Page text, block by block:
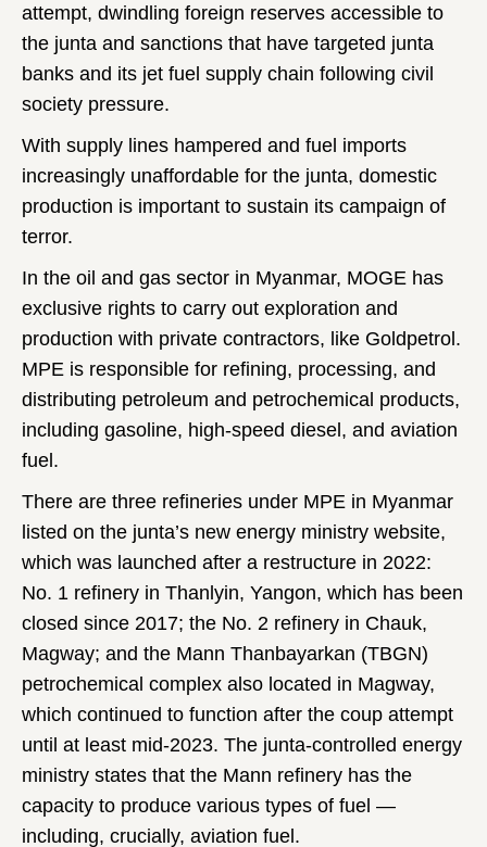
attempt, dwindling foreign reserves accessible to
the junta and sanctions that have targeted junta
banks and its jet fuel supply chain following civil
society pressure.
With supply lines hampered and fuel imports
increasingly unaffordable for the junta, domestic
production is important to sustain its campaign of
terror.
In the oil and gas sector in Myanmar, MOGE has
exclusive rights to carry out exploration and
production with private contractors, like Goldpetrol.
MPE is responsible for refining, processing, and
distributing petroleum and petrochemical products,
including gasoline, high-speed diesel, and aviation
fuel.
There are three refineries under MPE in Myanmar
listed on the junta’s new energy ministry website,
which was launched after a restructure in 2022:
No. 1 refinery in Thanlyin, Yangon, which has been
closed since 2017; the No. 2 refinery in Chauk,
Magway; and the Mann Thanbayarkan (TBGN)
petrochemical complex also located in Magway,
which continued to function after the coup attempt
until at least mid-2023. The junta-controlled energy
ministry states that the Mann refinery has the
capacity to produce various types of fuel —
including, crucially, aviation fuel.